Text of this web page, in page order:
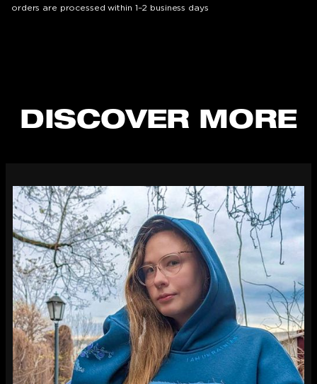
orders are processed within 1–2 business days
DISCOVER MORE